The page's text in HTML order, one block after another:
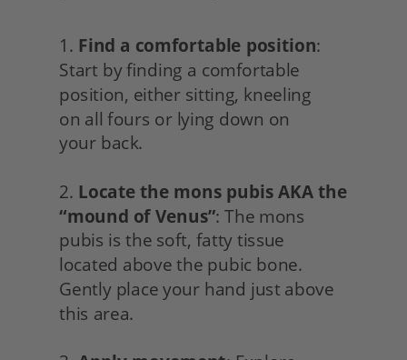
1. Find a comfortable position:
Start by finding a comfortable
position, either sitting, kneeling
on all fours or lying down on
your back.
2. Locate the mons pubis AKA the
“mound of Venus”: The mons
pubis is the soft, fatty tissue
located above the pubic bone.
Gently place your hand just above
this area.